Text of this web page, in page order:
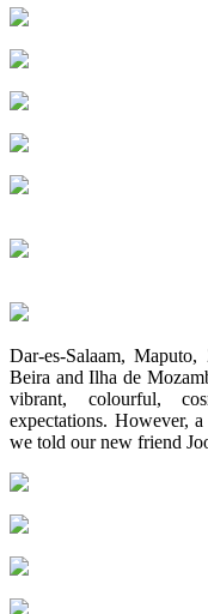
Dar-es-Salaam,
Beira and Ilha de
vibrant, colourful,
expectations. However,
we told our new friend